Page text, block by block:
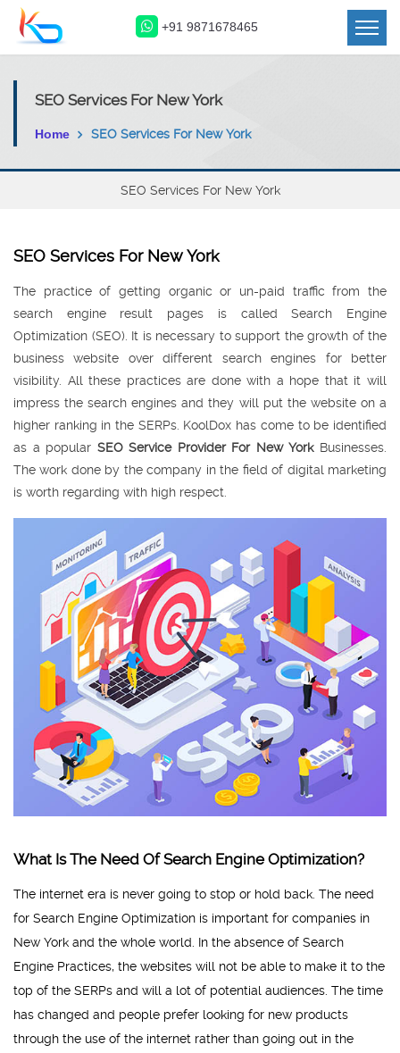
+91 9871678465
SEO Services For New York
Home SEO Services For New York
SEO Services For New York
SEO Services For New York
The practice of getting organic or un-paid traffic from the
search engine result pages is called Search Engine
Optimization (SEO). It is necessary to support the growth of the
business website over different search engines for better
visibility. All these practices are done with a hope that it will
impress the search engines and they will put the website on a
higher ranking in the SERPs. KoolDox has come to be identified
as a popular SEO Service Provider For New YorkBusinesses.
The work done by the company in the field of digital marketing
is worth regarding with high respect.
What Is The Need Of Search Engine Optimization?
The internet era is never going to stop or hold back. The need
for Search Engine Optimization is important for companies in
New York and the whole world. In the absence of Search
Engine Practices, the websites will not be able to make it to the
top of the SERPs and will a lot of potential audiences. The time
has changed and people prefer looking for new products
through the use of the internet rather than going out in the